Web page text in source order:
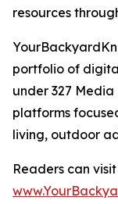
resources
portfolio of
under 327
platforms
living, outdoor
Readers can